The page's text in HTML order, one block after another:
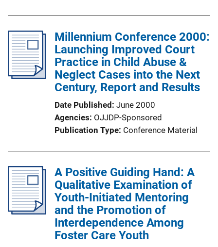
Millennium Conference 2000:
Launching Improved Court
Practice in Child Abuse &
Neglect Cases into the Next
Century, Report and Results
Date Published June 2000
Agencies OJJDP-Sponsored
Publication Type Conference Material
A Positive Guiding Hand: A
Qualitative Examination of
Youth-Initiated Mentoring
and the Promotion of
Interdependence Among
Foster Care Youth